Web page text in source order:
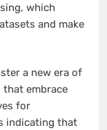
which
and make
a new era of
that embrace
for
indicating that